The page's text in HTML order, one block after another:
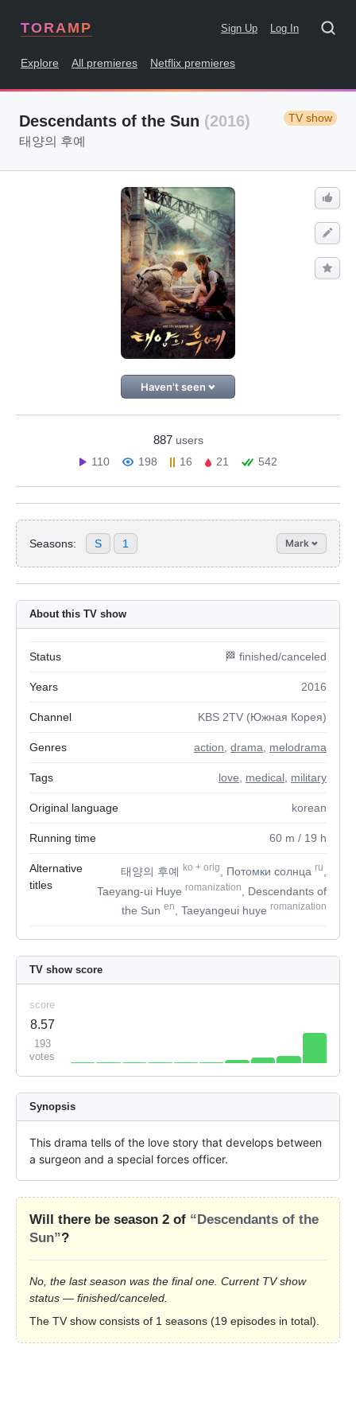
TORAMP Sign Up Log In
Explore All premieres Netflix premieres
Descendants of the Sun (2016) TV show
태양의 후예
Haven't seen
887 users
110
198 16 21 542
Seasons: S 1 Mark
About this TV show
Status 🏁 finished/canceled
Years 2016
Channel KBS 2TV (Южная Корея)
Genres action drama melodrama
Tags love medical military
Original language korean
Running time 60 m / 19 h
Alternative
titles
태양의 후예 ko + orig , Потомки солнца ru
Taeyang-ui Huye romanization
, Descendants of
the Sun en , Taeyangeui huye romanization
TV show score
score
8.57
193
votes
Synopsis
This drama tells of the love story that develops between
a surgeon and a special forces officer.
Will there be season 2 of “Descendants of the
Sun”?
No, the last season was the final one. Current TV show
status — finished/canceled.
The TV show consists of 1 seasons (19 episodes in total).